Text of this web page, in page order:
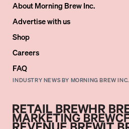
About Morning Brew Inc.
Advertise with us
Shop
Careers
FAQ
INDUSTRY NEWS BY MORNING BREW INC.